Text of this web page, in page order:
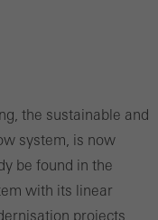
the sustainable and
system, is now
be found in the
with its linear
projects